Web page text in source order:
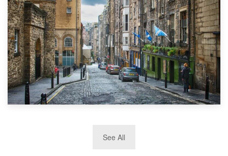
TOP 10 Storage Companies in Scotland 2019
See All